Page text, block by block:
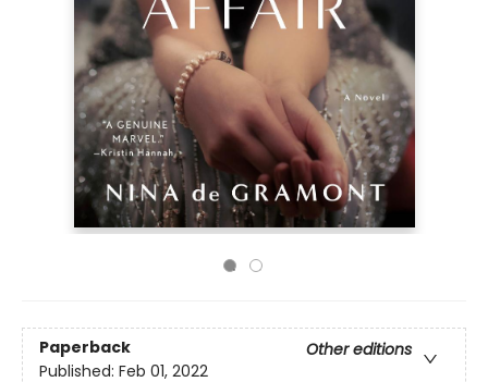
Paperback
Other editions
Published: Feb 01, 2022